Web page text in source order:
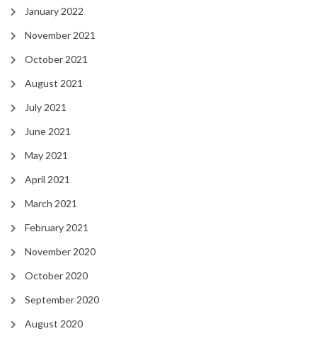
January 2022
November 2021
October 2021
August 2021
July 2021
June 2021
May 2021
April 2021
March 2021
February 2021
November 2020
October 2020
September 2020
August 2020